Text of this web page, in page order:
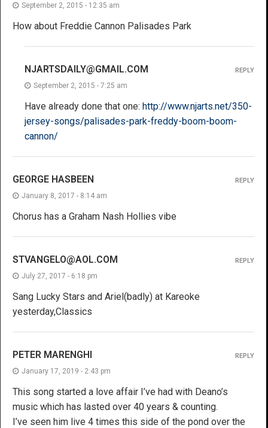
September 2, 2015 - 12:35 am
How about Freddie Cannon Palisades Park
NJARTSDAILY@GMAIL.COM
September 2, 2015 - 7:25 am
Have already done that one: http://www.njarts.net/350-
jersey-songs/palisades-park-freddy-boom-boom-
cannon/
REPLY
GEORGE HASBEEN
January 8, 2017 - 8:14 am
Chorus has a Graham Nash Hollies vibe
REPLY
STVANGELO@AOL.COM
July 27, 2017 - 6:18 pm
Sang Lucky Stars and Ariel(badly) at Kareoke
yesterday,Classics
REPLY
PETER MARENGHI
January 17, 2019 - 2:43 pm
This song started a love affair I’ve had with Deano’s
music which has lasted over 40 years & counting.
I’ve seen him live 4 times this side of the pond over the
REPLY